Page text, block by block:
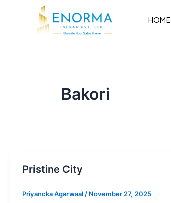
HOME
Bakori
Pristine City
Priyancka Agarwaal / November 27, 2025